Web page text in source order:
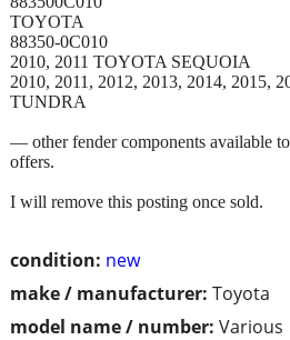
condition: new
make / manufacturer: Toyota
model name / number: Various
TOYOTA
88350-0C010
2010, 2011 TOYOTA SEQUOIA
2010, 2011, 2012, 2013, 2014, 2015,
TUNDRA
— other fender components available
offers.
I will remove this posting once sold.